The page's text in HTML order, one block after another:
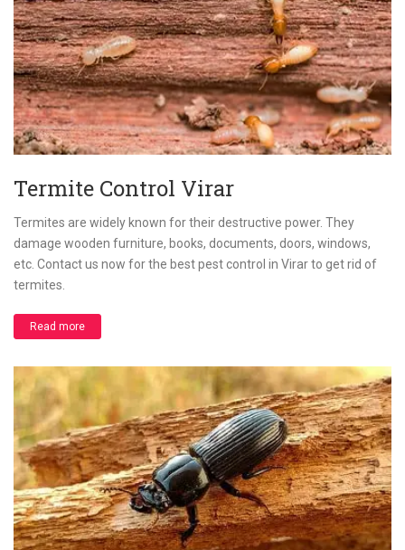
Termite Control Virar
Termites are widely known for their destructive power. They
damage wooden furniture, books, documents, doors, windows,
etc. Contact us now for the best pest control in Virar to get rid of
termites.
Read more